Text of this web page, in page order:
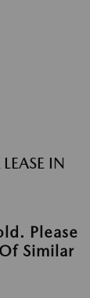
IN
Please
Similar